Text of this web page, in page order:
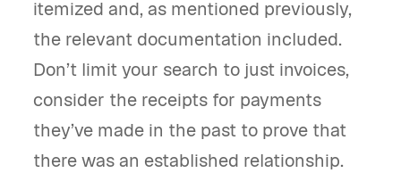
itemized and, as mentioned previously,
the relevant documentation included.
Don’t limit your search to just invoices,
consider the receipts for payments
they’ve made in the past to prove that
there was an established relationship.